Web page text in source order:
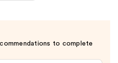
to complete